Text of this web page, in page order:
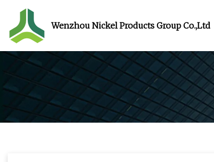
Wenzhou Nickel Products Group Co.,Ltd